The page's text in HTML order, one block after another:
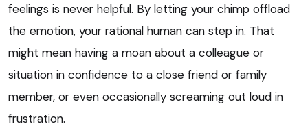
feelings is never helpful. By letting your chimp offload
the emotion, your rational human can step in. That
might mean having a moan about a colleague or
situation in confidence to a close friend or family
member, or even occasionally screaming out loud in
frustration.